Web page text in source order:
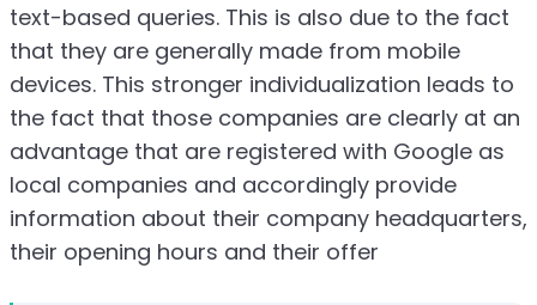
text-based queries. This is also due to the fact
that they are generally made from mobile
devices. This stronger individualization leads to
the fact that those companies are clearly at an
advantage that are registered with Google as
local companies and accordingly provide
information about their company headquarters,
their opening hours and their offer